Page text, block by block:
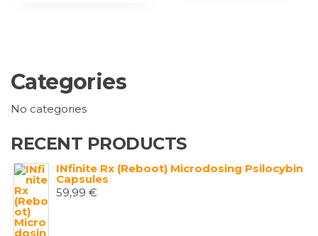
Categories
No categories
RECENT PRODUCTS
INfinite Rx (Reboot) Microdosing Psilocybin
Capsules
59,99 €